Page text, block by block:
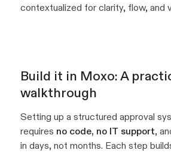
contextualized for clarity, flow, and
Build it in Moxo: A
walkthrough
Setting up a structured approval
requires no code, no IT support,
in days, not months. Each step